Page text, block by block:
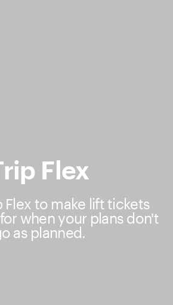
Flex
Flex to make lift tickets
when your plans don't
as planned.